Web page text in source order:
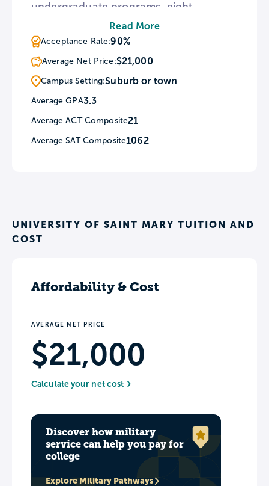
undergraduate programs, eight
graduate programs, and a doctoral
program in Physical Therapy, with many
programs available fully online. USM’s
main campus features the Keleher
Learning Commons, which provides
free skillshops, tutoring, one-on-one
counseling, and more.
Read More
Acceptance Rate:90%
Average Net Price:$21,000
Campus Setting:Suburb or town
Average GPA3.3
Average ACT Composite21
Average SAT Composite1062
UNIVERSITY OF SAINT MARY TUITION AND
COST
Affordability & Cost
AVERAGE NET PRICE
$21,000
Calculate your net cost
Discover how military
service can help you pay for
college
Explore Military Pathways